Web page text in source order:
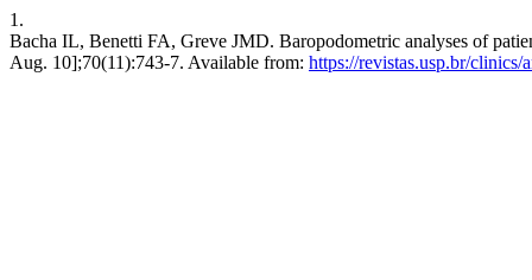
1.
Bacha IL, Benetti FA, Greve JMD. Baropodometric analyses of
Aug. 10];70(11):743-7. Available from: https://revistas.usp.br/